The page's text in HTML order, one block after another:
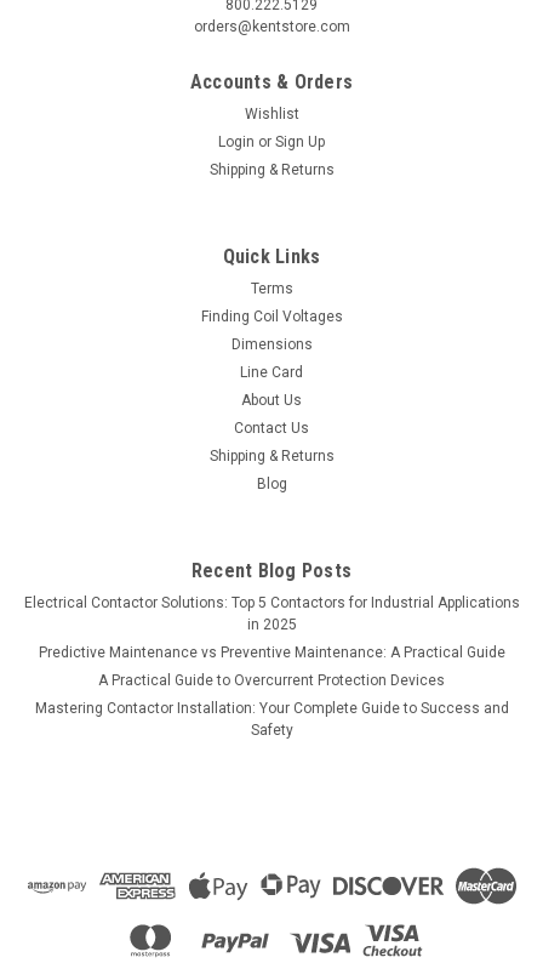
800.222.5129
orders@kentstore.com
Accounts & Orders
Wishlist
Login or Sign Up
Shipping & Returns
Quick Links
Terms
Finding Coil Voltages
Dimensions
Line Card
About Us
Contact Us
Shipping & Returns
Blog
Recent Blog Posts
Electrical Contactor Solutions: Top 5 Contactors for Industrial Applications
in 2025
Predictive Maintenance vs Preventive Maintenance: A Practical Guide
A Practical Guide to Overcurrent Protection Devices
Mastering Contactor Installation: Your Complete Guide to Success and
Safety